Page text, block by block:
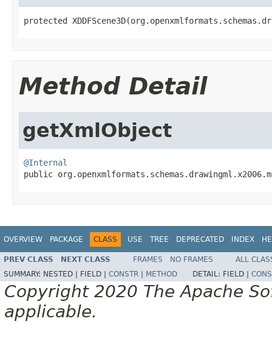
protected
Method Detail
getXmlObject
@Internal
public
OVERVIEW PACKAGE CLASS USE TREE DEPRECATED INDEX
PREV CLASS NEXT CLASS FRAMES NO FRAMES
ALL
SUMMARY: NESTED | FIELD | CONSTR METHOD DETAIL: FIELD |
Copyright 2020 The Apache
applicable.